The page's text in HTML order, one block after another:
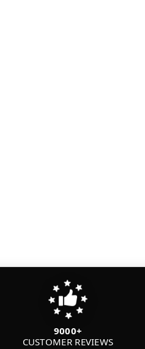
9000+
CUSTOMER REVIEWS